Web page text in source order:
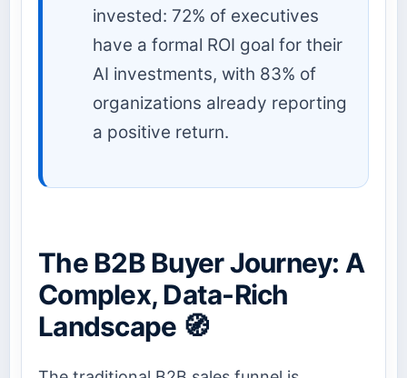
invested: 72% of executives
have a formal ROI goal for their
AI investments, with 83% of
organizations already reporting
a positive return.
The B2B Buyer Journey: A
Complex, Data-Rich
Landscape 🧭